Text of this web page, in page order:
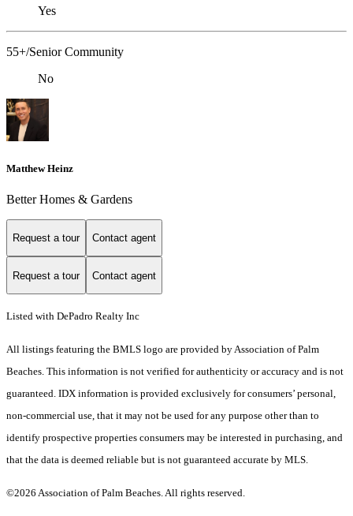
Yes
55+/Senior Community
No
Matthew Heinz
Better Homes & Gardens
Request a tour Contact agent
Request a tour Contact agent
Listed with DePadro Realty Inc
All listings featuring the BMLS logo are provided by Association of Palm
Beaches. This information is not verified for authenticity or accuracy and is not
guaranteed. IDX information is provided exclusively for consumers’ personal,
non-commercial use, that it may not be used for any purpose other than to
identify prospective properties consumers may be interested in purchasing, and
that the data is deemed reliable but is not guaranteed accurate by MLS.
©2026 Association of Palm Beaches. All rights reserved.